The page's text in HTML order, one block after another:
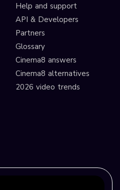
Help and support
API & Developers
Partners
Glossary
Cinema8 answers
Cinema8 alternatives
2026 video trends